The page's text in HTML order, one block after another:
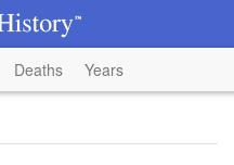
Deaths Years